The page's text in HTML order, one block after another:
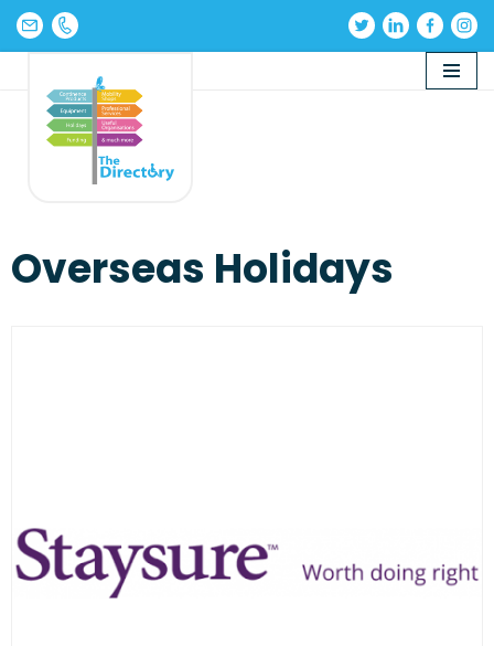
Skip
content
Overseas Holidays